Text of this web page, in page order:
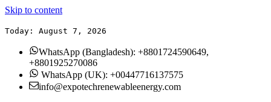
Skip to content
Today: August 7, 2026
WhatsApp (Bangladesh): +8801724590649,
+8801925270086
WhatsApp (UK): +00447716137575
info@expotechrenewableenergy.com